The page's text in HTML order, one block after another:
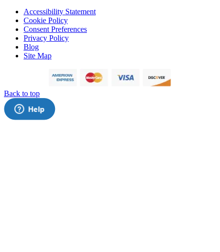
Accessibility Statement
Cookie Policy
Consent Preferences
Privacy Policy
Blog
Site Map
Back to top